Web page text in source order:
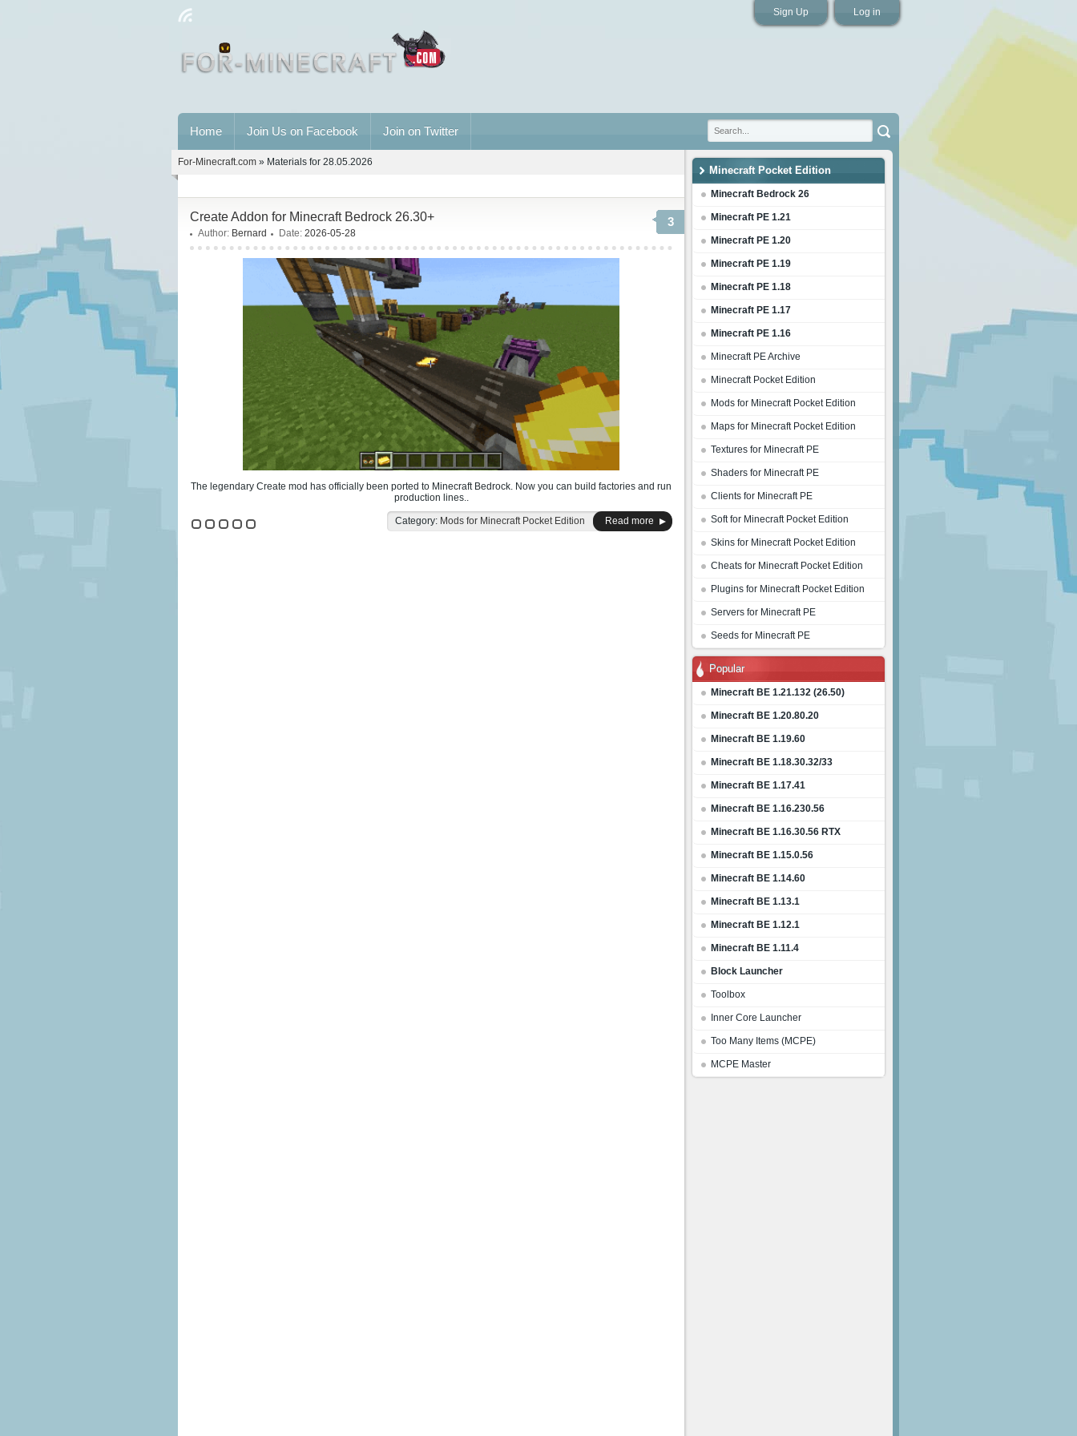
Log in
Sign Up
Home Join Us on Facebook Join on Twitter
Minecraft Pocket Edition
Minecraft Bedrock 26
Minecraft PE 1.21
Minecraft PE 1.20
Minecraft PE 1.19
Minecraft PE 1.18
Minecraft PE 1.17
Minecraft PE 1.16
Minecraft PE Archive
Minecraft Pocket Edition
Mods for Minecraft Pocket Edition
Maps for Minecraft Pocket Edition
Textures for Minecraft PE
Shaders for Minecraft PE
Clients for Minecraft PE
Soft for Minecraft Pocket Edition
Skins for Minecraft Pocket Edition
Cheats for Minecraft Pocket Edition
Plugins for Minecraft Pocket Edition
Servers for Minecraft PE
Seeds for Minecraft PE
Popular
Minecraft BE 1.21.132 (26.50)
Minecraft BE 1.20.80.20
Minecraft BE 1.19.60
Minecraft BE 1.18.30.32/33
Minecraft BE 1.17.41
Minecraft BE 1.16.230.56
Minecraft BE 1.16.30.56 RTX
Minecraft BE 1.15.0.56
Minecraft BE 1.14.60
Minecraft BE 1.13.1
Minecraft BE 1.12.1
Minecraft BE 1.11.4
Block Launcher
Toolbox
Inner Core Launcher
Too Many Items (MCPE)
MCPE Master
For-Minecraft.com » Materials for 28.05.2026
3
Create Addon for Minecraft Bedrock 26.30+
Author: Bernard Date: 2026-05-28
The legendary Create mod has officially been ported to Minecraft Bedrock. Now you can build factories and run
production lines..
Category: Mods for Minecraft Pocket Edition Read more